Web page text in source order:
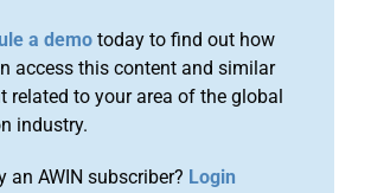
a demo today to find out how
access this content and similar
related to your area of the global
industry.
an AWIN subscriber? Login